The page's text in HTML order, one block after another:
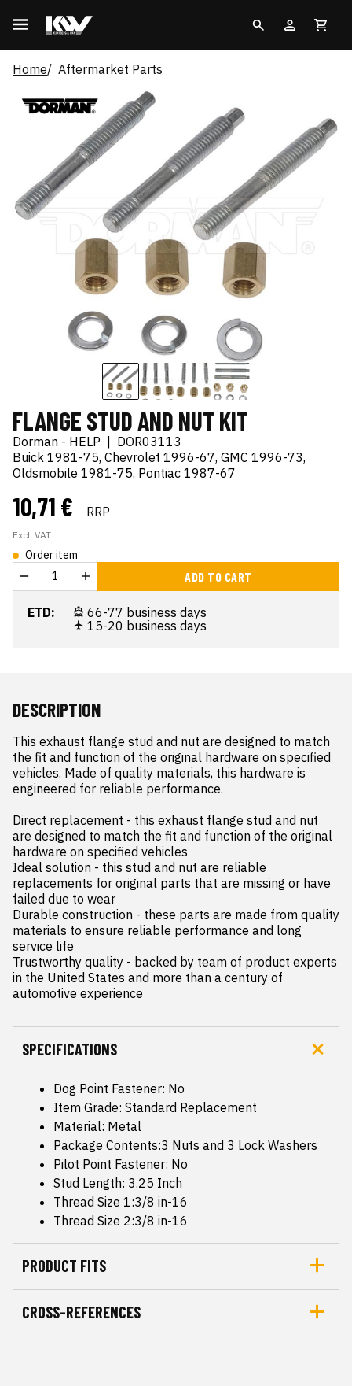
Home Aftermarket Parts
FLANGE STUD AND NUT KIT
Dorman - HELP
DOR03113
Buick 1981-75, Chevrolet 1996-67, GMC 1996-73,
Oldsmobile 1981-75, Pontiac 1987-67
10,71 € RRP
Excl. VAT
Order item
ADD TO CART
ETD:
66-77 business days
15-20 business days
DESCRIPTION
This exhaust flange stud and nut are designed to match
the fit and function of the original hardware on specified
vehicles. Made of quality materials, this hardware is
engineered for reliable performance.
Direct replacement - this exhaust flange stud and nut
are designed to match the fit and function of the original
hardware on specified vehicles
Ideal solution - this stud and nut are reliable
replacements for original parts that are missing or have
failed due to wear
Durable construction - these parts are made from quality
materials to ensure reliable performance and long
service life
Trustworthy quality - backed by team of product experts
in the United States and more than a century of
automotive experience
SPECIFICATIONS
Dog Point Fastener: No
Item Grade: Standard Replacement
Material: Metal
Package Contents:3 Nuts and 3 Lock Washers
Pilot Point Fastener: No
Stud Length: 3.25 Inch
Thread Size 1:3/8 in-16
Thread Size 2:3/8 in-16
PRODUCT FITS
CROSS-REFERENCES